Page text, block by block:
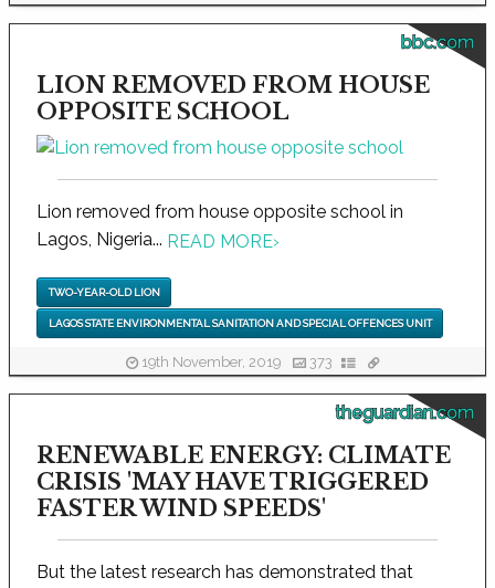
bbc.com
LION REMOVED FROM HOUSE
OPPOSITE SCHOOL
Lion removed from house opposite school in
Lagos, Nigeria... READ MORE›
TWO-YEAR-OLD LION
LAGOS STATE ENVIRONMENTAL SANITATION AND SPECIAL OFFENCES UNIT
19th November, 2019 373
theguardian.com
RENEWABLE ENERGY: CLIMATE
CRISIS 'MAY HAVE TRIGGERED
FASTER WIND SPEEDS'
But the latest research has demonstrated that